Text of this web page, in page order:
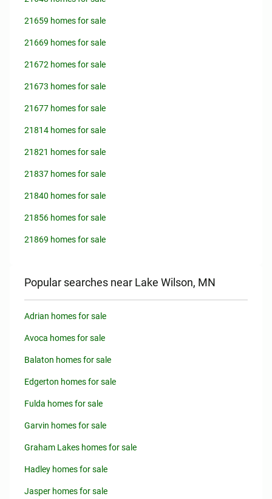
21659 homes for sale
21669 homes for sale
21672 homes for sale
21673 homes for sale
21677 homes for sale
21814 homes for sale
21821 homes for sale
21837 homes for sale
21840 homes for sale
21856 homes for sale
21869 homes for sale
Popular searches near Lake Wilson, MN
Adrian homes for sale
Avoca homes for sale
Balaton homes for sale
Edgerton homes for sale
Fulda homes for sale
Garvin homes for sale
Graham Lakes homes for sale
Hadley homes for sale
Jasper homes for sale